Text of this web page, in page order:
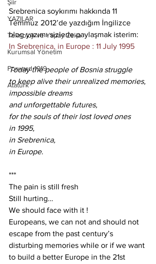
Şiir
YAZILAR
Teknoloji ve Yapay Zeka
Kurumsal Yönetim
Forward 1919
Atatürk
Srebrenica soykırımı hakkında 11
Temmuz 2012’de yazdığım İngilizce
blog yazımı sizlerle paylaşmak isterim:
In Srebrenica, in Europe : 11 July 1995
Today the people of Bosnia struggle
to keep alive their unrealized memories,
impossible dreams
and unforgettable futures,
for the souls of their lost loved ones
in 1995,
in Srebrenica,
in Europe.
***
The pain is still fresh
Still hurting…
We should face with it !
Europeans, we can not and should not
escape from the past century’s
disturbing memories while or if we want
to build a better Europe in the 21st